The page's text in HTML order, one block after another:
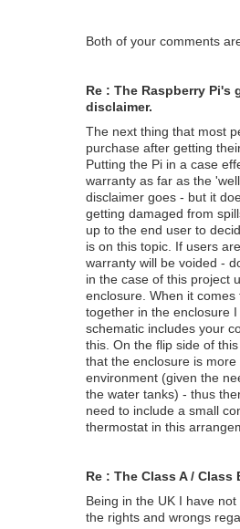
Both of your comments
Re : The Raspberry Pi's
disclaimer.
The next thing that most
purchase after getting
Putting the Pi in a case
warranty as far as the
disclaimer goes - but it
getting damaged from
up to the end user to
is on this topic. If users
warranty will be voided -
in the case of this project
enclosure. When it
together in the enclosure
schematic includes your
this. On the flip side of
that the enclosure is
environment (given the
the water tanks) - thus
need to include a small
thermostat in this
Re : The Class A / Class
Being in the UK I have
the rights and wrongs